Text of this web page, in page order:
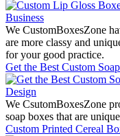
We CustomBoxesZone
are more classy and
for your good practice.
Get the Best Custom
We CsutomBoxesZone
soap boxes that are
Custom Printed Cereal